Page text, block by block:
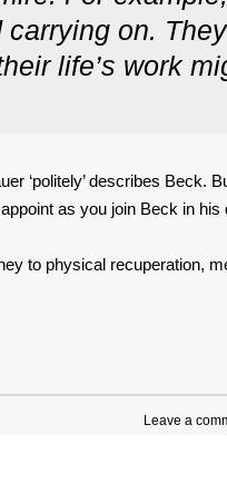
carrying on.
life’s work
‘politely’ describes
as you join Beck in
to physical recuperation,
Leave a